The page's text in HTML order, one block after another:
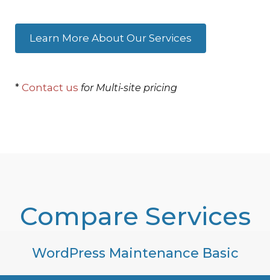
Learn More About Our Services
* Contact us for Multi-site pricing
Compare Services
WordPress Maintenance Basic